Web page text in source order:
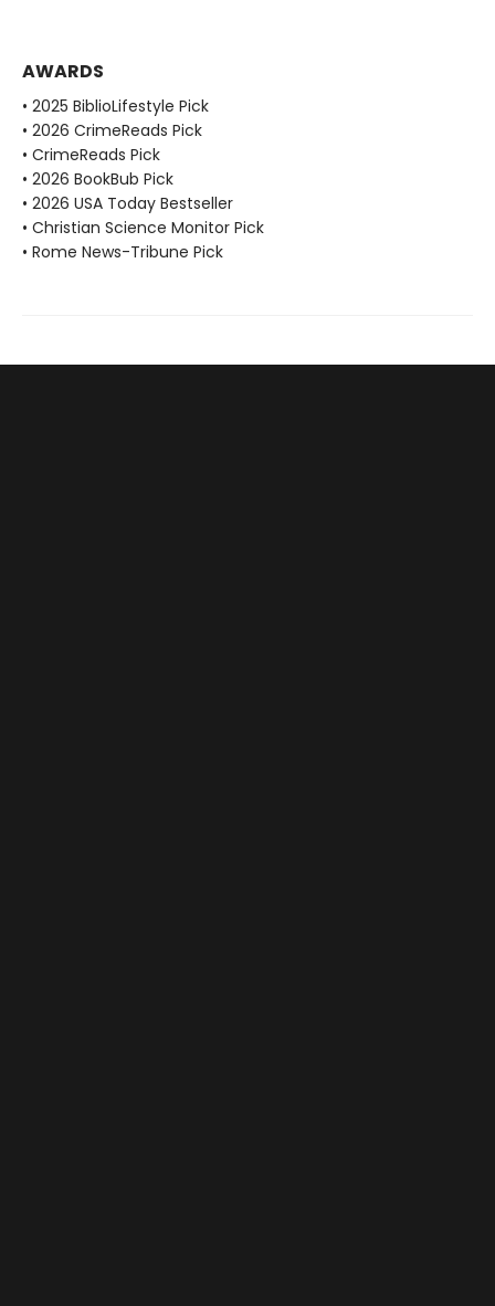
AWARDS
• 2025 BiblioLifestyle Pick
• 2026 CrimeReads Pick
• CrimeReads Pick
• 2026 BookBub Pick
• 2026 USA Today Bestseller
• Christian Science Monitor Pick
• Rome News-Tribune Pick